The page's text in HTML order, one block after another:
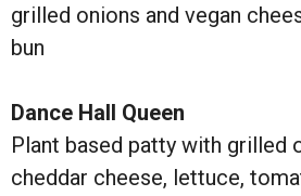
grilled onions and vegan
bun
Dance Hall Queen
Plant based patty with grilled
cheddar cheese, lettuce,